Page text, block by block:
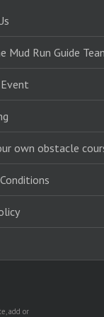
Mud Run Guide
own obstacle
add or